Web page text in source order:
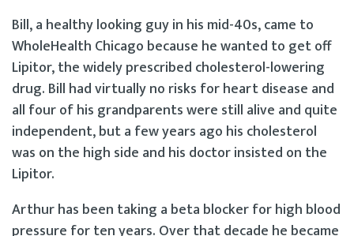
Bill, a healthy looking guy in his mid-40s, came to
WholeHealth Chicago because he wanted to get off
Lipitor, the widely prescribed cholesterol-lowering
drug. Bill had virtually no risks for heart disease and
all four of his grandparents were still alive and quite
independent, but a few years ago his cholesterol
was on the high side and his doctor insisted on the
Lipitor.
Arthur has been taking a beta blocker for high blood
pressure for ten years. Over that decade he became